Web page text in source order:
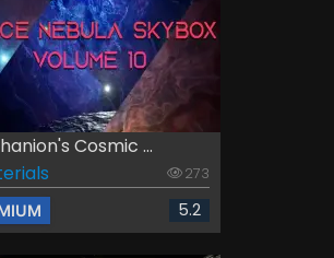
Cosmic ...
273
5.2